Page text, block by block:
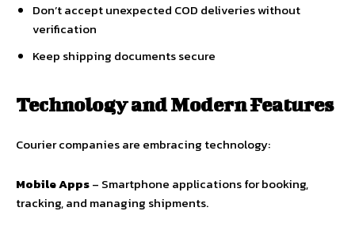
Don’t accept unexpected COD deliveries without
verification
Keep shipping documents secure
Technology and Modern Features
Courier companies are embracing technology:
Mobile Apps– Smartphone applications for booking,
tracking, and managing shipments.